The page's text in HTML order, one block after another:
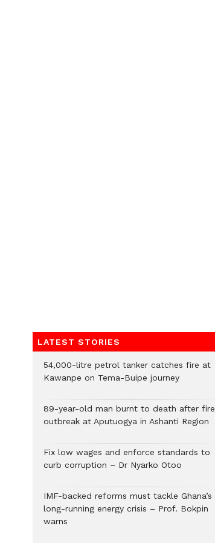
LATEST STORIES
54,000-litre petrol tanker catches fire at
Kawanpe on Tema-Buipe journey
89-year-old man burnt to death after fire
outbreak at Aputuogya in Ashanti Region
Fix low wages and enforce standards to
curb corruption – Dr Nyarko Otoo
IMF-backed reforms must tackle Ghana’s
long-running energy crisis – Prof. Bokpin
warns